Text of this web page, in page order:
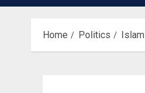
Home Politics